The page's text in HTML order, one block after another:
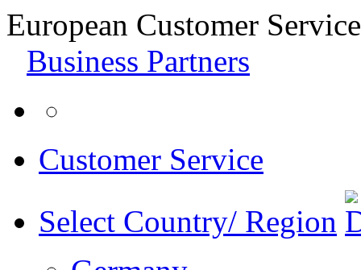
European Customer
Business Partners
Customer Service
Select Country/ Region